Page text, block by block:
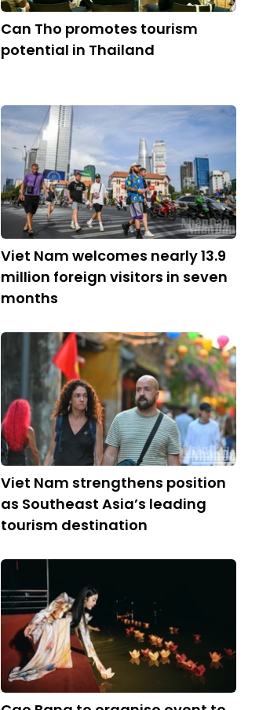
Can Tho promotes tourism
potential in Thailand
Viet Nam welcomes nearly 13.9
million foreign visitors in seven
months
Viet Nam strengthens position
as Southeast Asia’s leading
tourism destination